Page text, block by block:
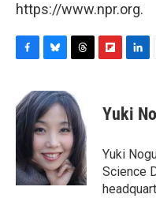
https://www.npr.org.
e
b
k
u
e
s
k
y
r
e
a
d
s
p
a
r
d
k
e
n
i
l
Yuki
Yuki
Science